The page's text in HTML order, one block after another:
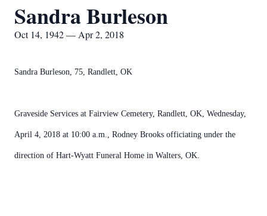
Sandra Burleson
Oct 14, 1942 — Apr 2, 2018
Sandra Burleson, 75, Randlett, OK
Graveside Services at Fairview Cemetery, Randlett, OK, Wednesday,
April 4, 2018 at 10:00 a.m., Rodney Brooks officiating under the
direction of Hart-Wyatt Funeral Home in Walters, OK.